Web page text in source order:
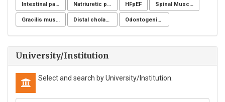
Intestinal parasites Natriuretic peptide receptor HFpEF Spinal Muscular Atrophy (SMA)
Gracilis muscle Distal cholangiocarcinoma Odontogenic infection
University/Institution
Select and search by University/Institution.